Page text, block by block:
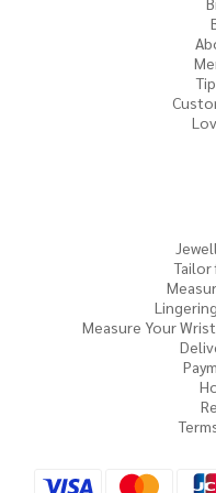
Tailor
Measure Your